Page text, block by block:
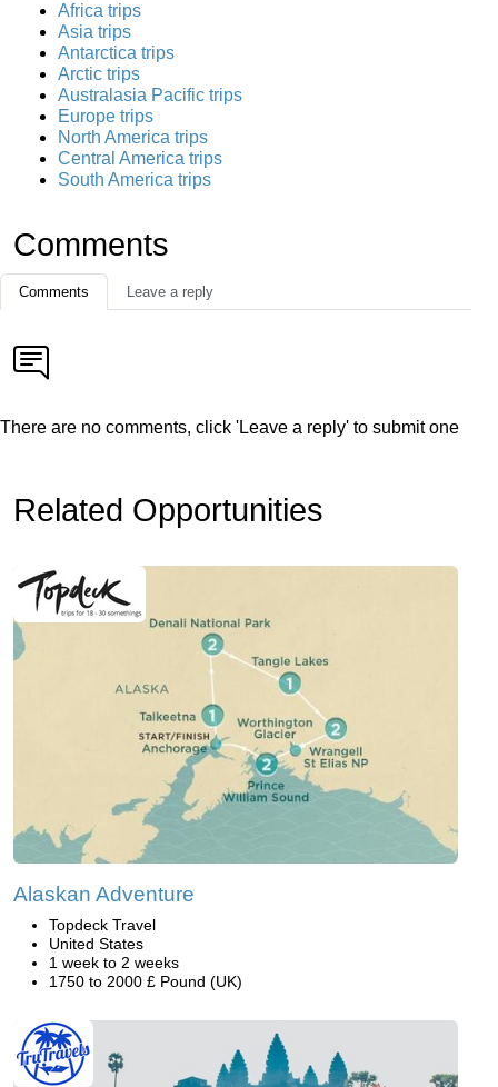
Africa trips
Asia trips
Antarctica trips
Arctic trips
Australasia Pacific trips
Europe trips
North America trips
Central America trips
South America trips
Comments
Comments Leave a reply
There are no comments, click 'Leave a reply' to submit one
Related Opportunities
Alaskan Adventure
Topdeck Travel
United States
1 week to 2 weeks
1750 to 2000 £ Pound (UK)